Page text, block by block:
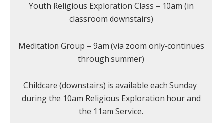
Youth Religious Exploration Class – 10am (in
classroom downstairs)
Meditation Group – 9am (via zoom only-continues
through summer)
Childcare (downstairs) is available each Sunday
during the 10am Religious Exploration hour and
the 11am Service.